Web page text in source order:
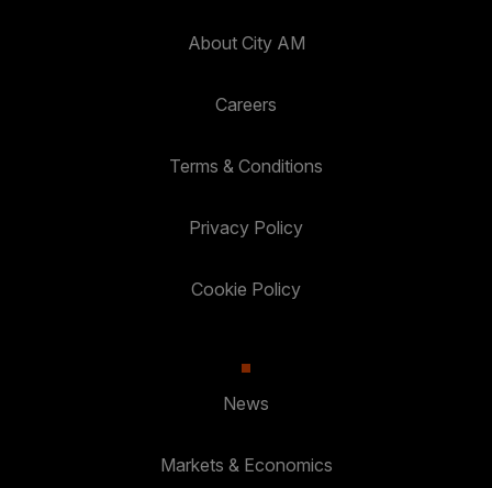
About City AM
Careers
Terms & Conditions
Privacy Policy
Cookie Policy
News
Markets & Economics